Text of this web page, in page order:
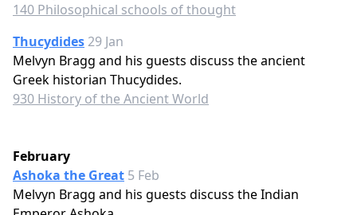
140 Philosophical schools of thought
Thucydides 29 Jan
Melvyn Bragg and his guests discuss the ancient
Greek historian Thucydides.
930 History of the Ancient World
February
Ashoka the Great 5 Feb
Melvyn Bragg and his guests discuss the Indian